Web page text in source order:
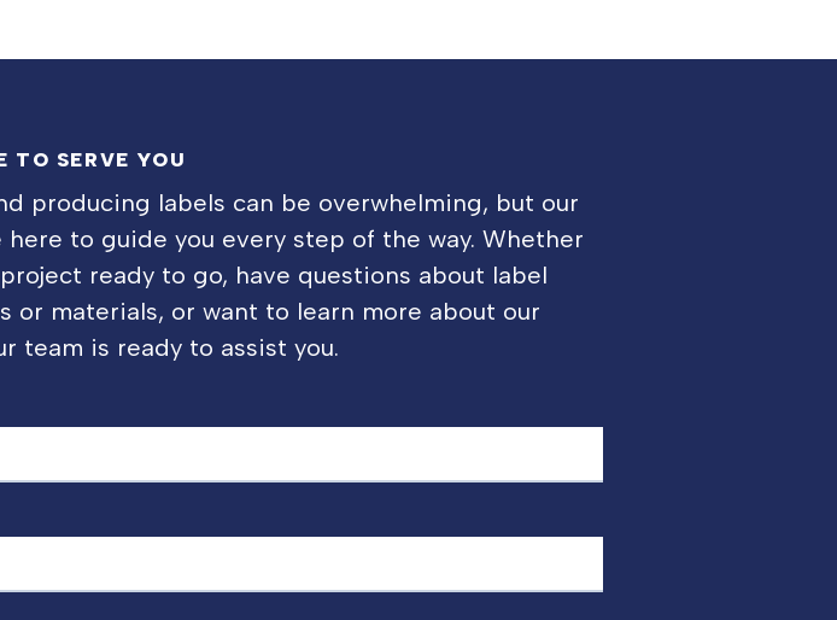
TO SERVE YOU
producing labels can be overwhelming, but our
here to guide you every step of the way. Whether
ready to go, have questions about label
or materials, or want to learn more about our
team is ready to assist you.